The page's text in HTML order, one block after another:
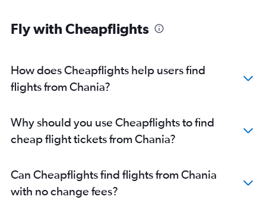
Fly with Cheapflights
How does Cheapflights help users find
flights from Chania?
Why should you use Cheapflights to find
cheap flight tickets from Chania?
Can Cheapflights find flights from Chania
with no change fees?